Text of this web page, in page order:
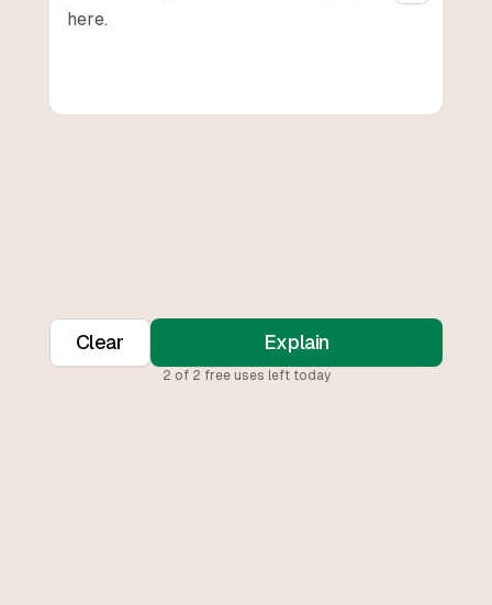
here.
Clear Explain
2 of 2 free uses left today